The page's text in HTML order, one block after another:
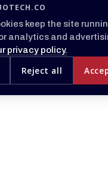
keep the site
analytics and
privacy policy.
Reject all